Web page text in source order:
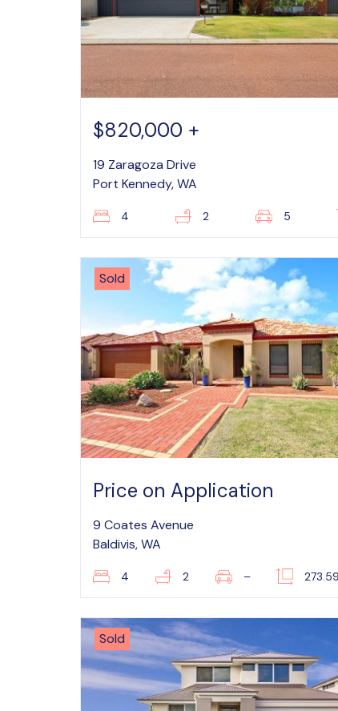
$820,000 +
19 Zaragoza Drive
Port Kennedy, WA
4 2 5
Sold
Price on Application
9 Coates Avenue
Baldivis, WA
4 2 –
Sold